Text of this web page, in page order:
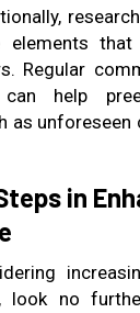
elements
Regular
can help
as
in
look no